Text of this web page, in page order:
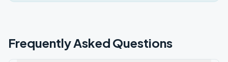
Frequently Asked Questions